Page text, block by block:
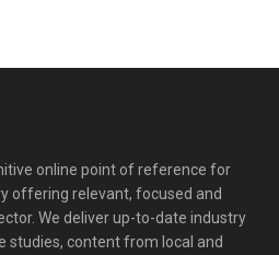
online point of reference for
offering relevant, focused and
We deliver up-to-date industry
studies, content from local and